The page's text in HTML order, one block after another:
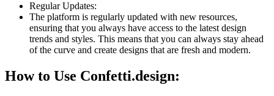
Regular Updates:
The platform is regularly updated with new resources,
ensuring that you always have access to the latest design
trends and styles. This means that you can always stay ahead
of the curve and create designs that are fresh and modern.
How to Use Confetti.design: